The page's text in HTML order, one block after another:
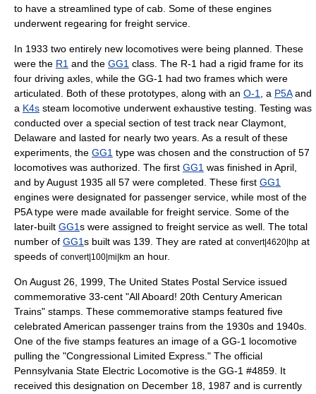
to have a streamlined type of cab. Some of these engines
underwent regearing for freight service.
In 1933 two entirely new locomotives were being planned. These
were the R1 and the GG1 class. The R-1 had a rigid frame for its
four driving axles, while the GG-1 had two frames which were
articulated. Both of these prototypes, along with an O-1 , a P5Aand
a K4s steam locomotive underwent exhaustive testing. Testing was
conducted over a special section of test track near Claymont,
Delaware and lasted for nearly two years. As a result of these
experiments, the GG1 type was chosen and the construction of 57
locomotives was authorized. The first GG1 was finished in April,
and by August 1935 all 57 were completed. These first GG1
engines were designated for passenger service, while most of the
P5A type were made available for freight service. Some of the
later-built GG1s were assigned to freight service as well. The total
number of GG1s built was 139. They are rated at convert|4620|hp at
speeds of convert|100|mi|km an hour.
On August 26, 1999, The United States Postal Service issued
commemorative 33-cent "All Aboard! 20th Century American
Trains" stamps. These commemorative stamps featured five
celebrated American passenger trains from the 1930s and 1940s.
One of the five stamps features an image of a GG-1 locomotive
pulling the "Congressional Limited Express." The official
Pennsylvania State Electric Locomotive is the GG-1 #4859. It
received this designation on December 18, 1987 and is currently